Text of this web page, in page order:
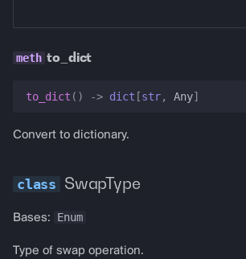
to_dict
to_dict () -> dict [str, Any]
Convert to dictionary.
SwapType
Bases: Enum
Type of swap operation.